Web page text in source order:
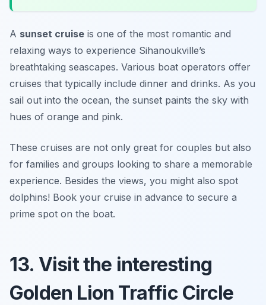
A sunset cruise is one of the most romantic and
relaxing ways to experience Sihanoukville’s
breathtaking seascapes. Various boat operators offer
cruises that typically include dinner and drinks. As you
sail out into the ocean, the sunset paints the sky with
hues of orange and pink.
These cruises are not only great for couples but also
for families and groups looking to share a memorable
experience. Besides the views, you might also spot
dolphins! Book your cruise in advance to secure a
prime spot on the boat.
13. Visit the interesting
Golden Lion Traffic Circle